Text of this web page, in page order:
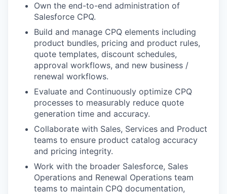
Own the end-to-end administration of
Salesforce CPQ.
Build and manage CPQ elements including
product bundles, pricing and product rules,
quote templates, discount schedules,
approval workflows, and new business /
renewal workflows.
Evaluate and Continuously optimize CPQ
processes to measurably reduce quote
generation time and accuracy.
Collaborate with Sales, Services and Product
teams to ensure product catalog accuracy
and pricing integrity.
Work with the broader Salesforce, Sales
Operations and Renewal Operations team
teams to maintain CPQ documentation,